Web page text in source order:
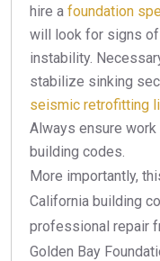
hire a foundation
will look for signs
instability.
stabilize sinking
seismic retrofitting
Always ensure
building codes.
More importantly,
California building
professional repair
Golden Bay